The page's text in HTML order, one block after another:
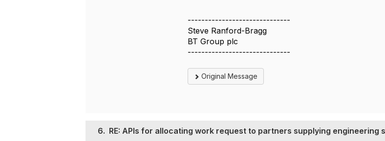
------------------------------
Steve Ranford-Bragg
BT Group plc
------------------------------
Original Message
6. RE: APIs for allocating work request to partners supplying engineering